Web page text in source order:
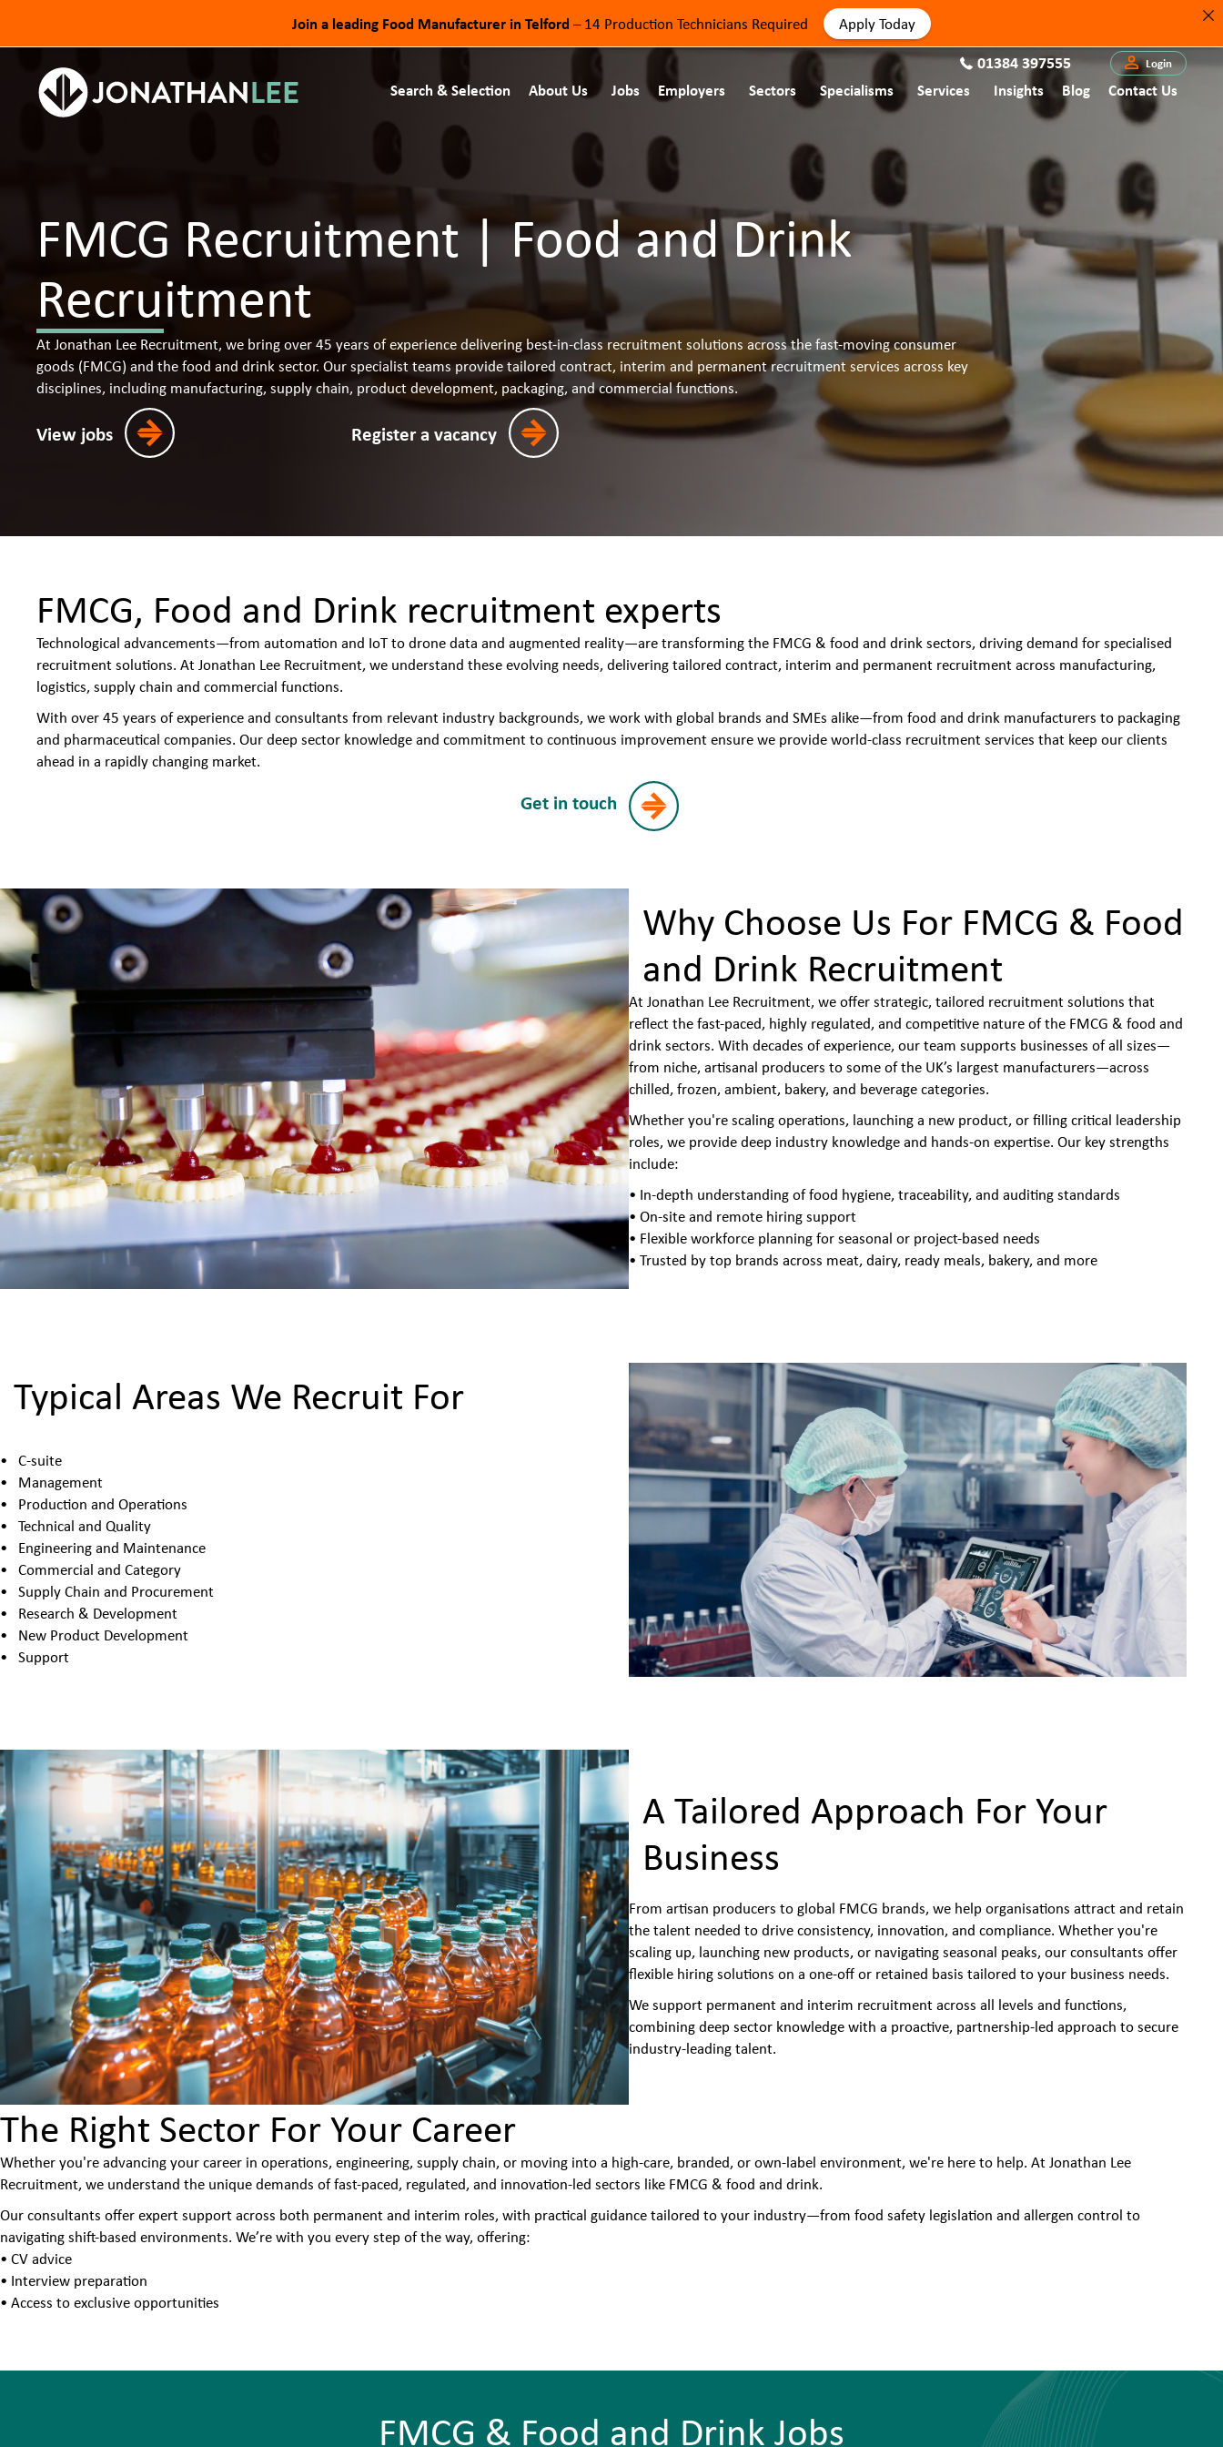
01384 397555 Login
Search & Selection About Us Jobs Employers Sectors Specialisms Services Insights Blog Contact Us
FMCG Recruitment | Food and Drink
Recruitment
At Jonathan Lee Recruitment, we bring over 45 years of experience delivering best-in-class recruitment solutions across the fast-moving consumer
goods (FMCG) and the food and drink sector. Our specialist teams provide tailored contract, interim and permanent recruitment services across key
disciplines, including manufacturing, supply chain, product development, packaging, and commercial functions.
View jobs Register a vacancy
FMCG, Food and Drink recruitment experts
Technological advancements—from automation and IoT to drone data and augmented reality—are transforming the FMCG & food and drink sectors, driving demand for specialised
recruitment solutions. At Jonathan Lee Recruitment, we understand these evolving needs, delivering tailored contract, interim and permanent recruitment across manufacturing,
logistics, supply chain and commercial functions.
With over 45 years of experience and consultants from relevant industry backgrounds, we work with global brands and SMEs alike—from food and drink manufacturers to packaging
and pharmaceutical companies. Our deep sector knowledge and commitment to continuous improvement ensure we provide world-class recruitment services that keep our clients
ahead in a rapidly changing market.
Get in touch
Why Choose Us For FMCG & Food
and Drink Recruitment
At Jonathan Lee Recruitment, we offer strategic, tailored recruitment solutions that
reflect the fast-paced, highly regulated, and competitive nature of the FMCG & food and
drink sectors. With decades of experience, our team supports businesses of all sizes—
from niche, artisanal producers to some of the UK’s largest manufacturers—across
chilled, frozen, ambient, bakery, and beverage categories.
Whether you're scaling operations, launching a new product, or filling critical leadership
roles, we provide deep industry knowledge and hands-on expertise. Our key strengths
include:
• In-depth understanding of food hygiene, traceability, and auditing standards
• On-site and remote hiring support
• Flexible workforce planning for seasonal or project-based needs
• Trusted by top brands across meat, dairy, ready meals, bakery, and more
Typical Areas We Recruit For
C-suite
Management
Production and Operations
Technical and Quality
Engineering and Maintenance
Commercial and Category
Supply Chain and Procurement
Research & Development
New Product Development
Support
A Tailored Approach For Your
Business
From artisan producers to global FMCG brands, we help organisations attract and retain
the talent needed to drive consistency, innovation, and compliance. Whether you're
scaling up, launching new products, or navigating seasonal peaks, our consultants offer
flexible hiring solutions on a one-off or retained basis tailored to your business needs.
We support permanent and interim recruitment across all levels and functions,
combining deep sector knowledge with a proactive, partnership-led approach to secure
industry-leading talent.
The Right Sector For Your Career
Whether you're advancing your career in operations, engineering, supply chain, or moving into a high-care, branded, or own-label environment, we're here to help. At Jonathan Lee
Recruitment, we understand the unique demands of fast-paced, regulated, and innovation-led sectors like FMCG & food and drink.
Our consultants offer expert support across both permanent and interim roles, with practical guidance tailored to your industry—from food safety legislation and allergen control to
navigating shift-based environments. We’re with you every step of the way, offering:
• CV advice
• Interview preparation
• Access to exclusive opportunities
FMCG & Food and Drink Jobs
Join a leading Food Manufacturer in Telford – 14 Production Technicians Required Apply Today